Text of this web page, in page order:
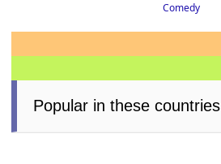
Comedy
Popular in these countries